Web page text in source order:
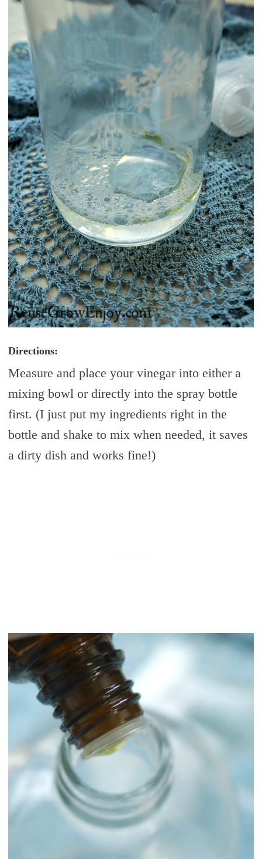
Directions:
Measure and place your vinegar into either a
mixing bowl or directly into the spray bottle
first. (I just put my ingredients right in the
bottle and shake to mix when needed, it saves
a dirty dish and works fine!)